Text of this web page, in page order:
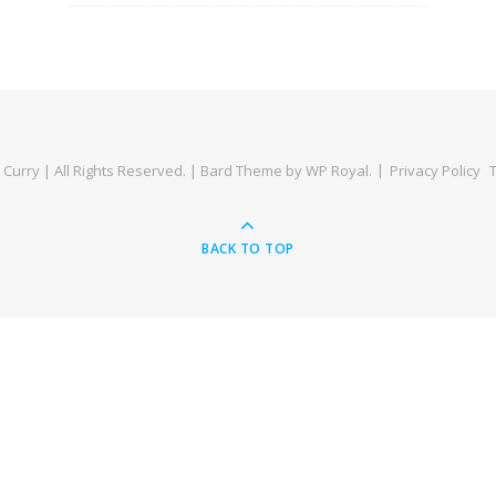
| All Rights Reserved. | Bard Theme byWP Royal. Privacy Policy
BACK TO TOP